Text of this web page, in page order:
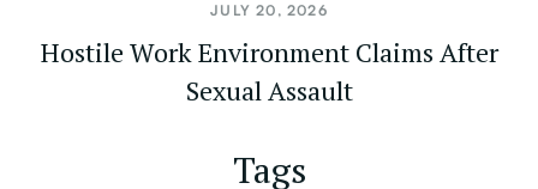
JULY 20, 2026
Hostile Work Environment Claims After
Sexual Assault
Tags